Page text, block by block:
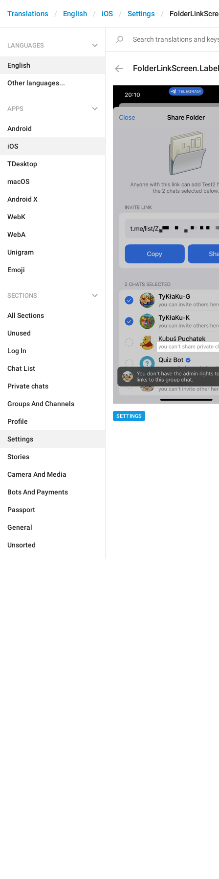
Translations English iOS Settings
LANGUAGES
English
Other languages...
APPS
Android
iOS
TDesktop
macOS
Android X
WebK
WebA
Unigram
Emoji
SECTIONS
All Sections
Unused
Log In
Chat List
Private chats
Groups And Channels
Profile
Settings
Stories
Camera And Media
Bots And Payments
Passport
General
Unsorted
SETTINGS